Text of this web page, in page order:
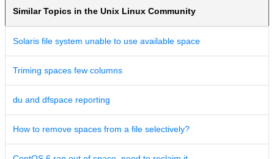
Similar Topics in the Unix Linux Community
Solaris file system unable to use available space
Triming spaces few columns
du and dfspace reporting
How to remove spaces from a file selectively?